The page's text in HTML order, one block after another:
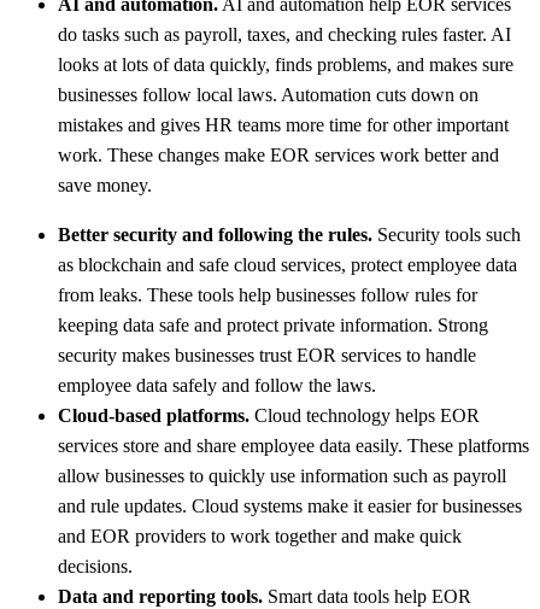
AI and automation. AI and automation help EOR services
do tasks such as payroll, taxes, and checking rules faster. AI
looks at lots of data quickly, finds problems, and makes sure
businesses follow local laws. Automation cuts down on
mistakes and gives HR teams more time for other important
work. These changes make EOR services work better and
save money.
Better security and following the rules. Security tools such
as blockchain and safe cloud services, protect employee data
from leaks. These tools help businesses follow rules for
keeping data safe and protect private information. Strong
security makes businesses trust EOR services to handle
employee data safely and follow the laws.
Cloud-based platforms. Cloud technology helps EOR
services store and share employee data easily. These platforms
allow businesses to quickly use information such as payroll
and rule updates. Cloud systems make it easier for businesses
and EOR providers to work together and make quick
decisions.
Data and reporting tools. Smart data tools help EOR